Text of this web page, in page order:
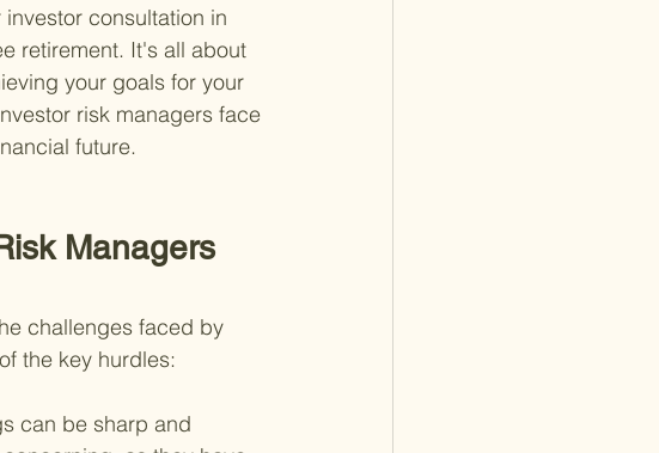
consultation in
retirement. It's all about
your goals for your
risk managers face
future.
Managers
challenges faced by
the key hurdles:
can be sharp and